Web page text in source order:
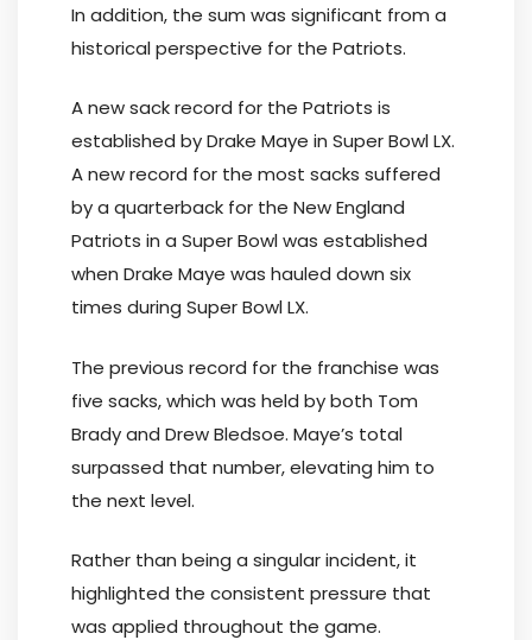
In addition, the sum was significant from a
historical perspective for the Patriots.
A new sack record for the Patriots is
established by Drake Maye in Super Bowl LX.
A new record for the most sacks suffered
by a quarterback for the New England
Patriots in a Super Bowl was established
when Drake Maye was hauled down six
times during Super Bowl LX.
The previous record for the franchise was
five sacks, which was held by both Tom
Brady and Drew Bledsoe. Maye’s total
surpassed that number, elevating him to
the next level.
Rather than being a singular incident, it
highlighted the consistent pressure that
was applied throughout the game.